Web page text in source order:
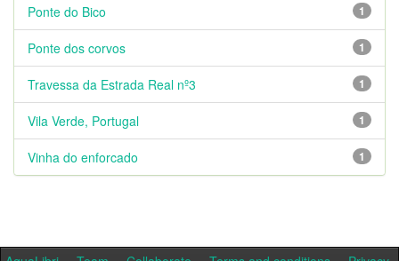
1
Ponte do Bico
1
Ponte dos corvos
1
Travessa da Estrada Real nº3
1
Vila Verde, Portugal
1
Vinha do enforcado